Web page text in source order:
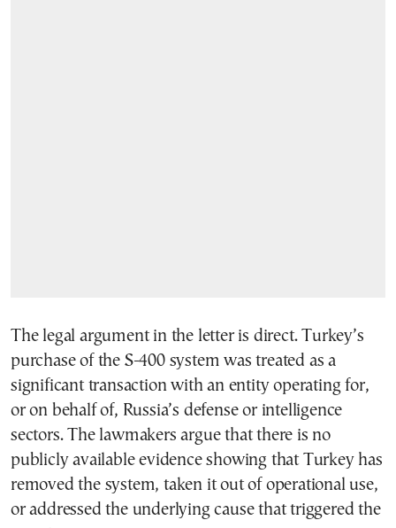
The legal argument in the letter is direct. Turkey’s
purchase of the S-400 system was treated as a
significant transaction with an entity operating for,
or on behalf of, Russia’s defense or intelligence
sectors. The lawmakers argue that there is no
publicly available evidence showing that Turkey has
removed the system, taken it out of operational use,
or addressed the underlying cause that triggered the